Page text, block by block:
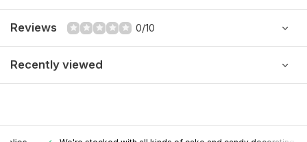
Reviews 0/10
Recently viewed